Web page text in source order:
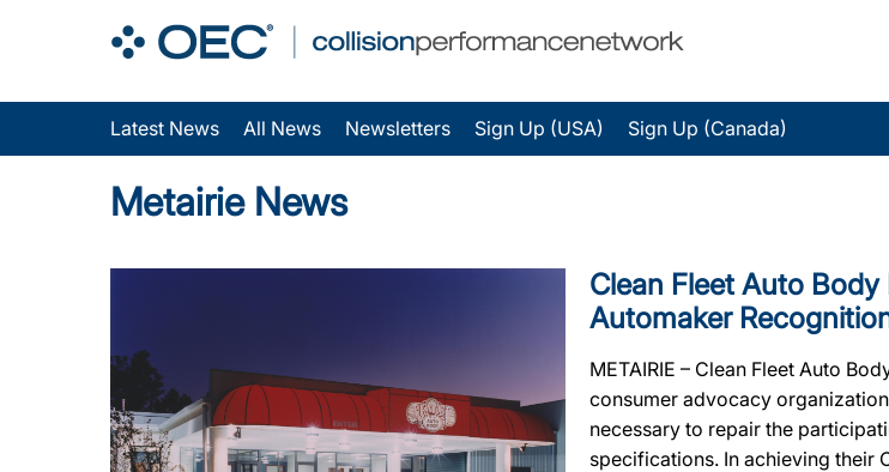
Latest News All News Newsletters Sign Up (USA) Sign Up (Canada)
Metairie News
Clean Fleet Auto
Automaker
METAIRIE – Clean Fleet Auto
consumer advocacy
necessary to repair the
specifications. In achieving their